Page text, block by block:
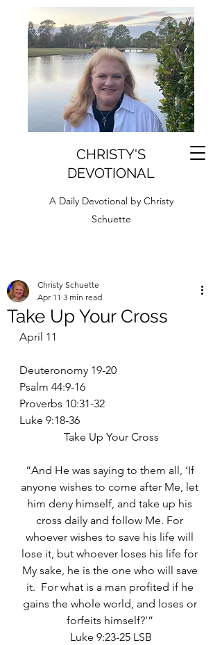
CHRISTY'S
DEVOTIONAL
A Daily Devotional by Christy
Schuette
Take Up Your Cross
Christy Schuette
Apr 11 3 min read
April 11
Deuteronomy 19-20
Psalm 44:9-16
Proverbs 10:31-32
Luke 9:18-36
Take Up Your Cross
“And He was saying to them all, ‘If
anyone wishes to come after Me, let
him deny himself, and take up his
cross daily and follow Me. For
whoever wishes to save his life will
lose it, but whoever loses his life for
My sake, he is the one who will save
it.  For what is a man profited if he
gains the whole world, and loses or
forfeits himself?’”
Luke 9:23-25 LSB